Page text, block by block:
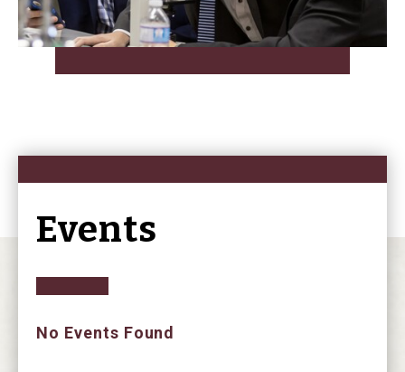
Events
No Events Found